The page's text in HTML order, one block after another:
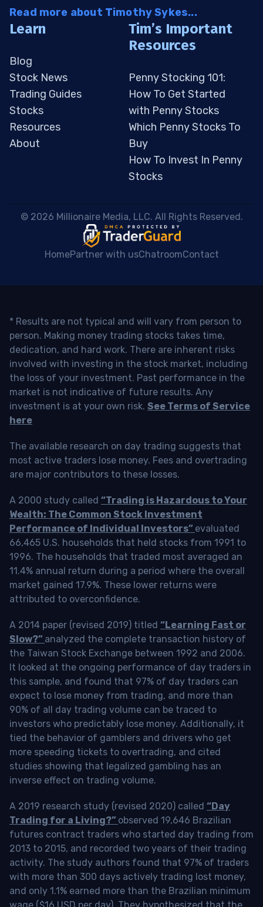
Read more about Timothy Sykes...
Learn
Blog
Stock News
Trading Guides
Stocks
Resources
About
Tim’s Important
Resources
Penny Stocking 101:
How To Get Started
with Penny Stocks
Which Penny Stocks To
Buy
How To Invest In Penny
Stocks
© 2026 Millionaire Media, LLC. All Rights Reserved.
HomePartner with usChatroomContact
* Results are not typical and will vary from person to
person. Making money trading stocks takes time,
dedication, and hard work. There are inherent risks
involved with investing in the stock market, including
the loss of your investment. Past performance in the
market is not indicative of future results. Any
investment is at your own risk. See Terms of Service
here
The available research on day trading suggests that
most active traders lose money. Fees and overtrading
are major contributors to these losses.
A 2000 study called “Trading is Hazardous to Your
Wealth: The Common Stock Investment
Performance of Individual Investors” evaluated
66,465 U.S. households that held stocks from 1991 to
1996. The households that traded most averaged an
11.4% annual return during a period where the overall
market gained 17.9%. These lower returns were
attributed to overconfidence.
A 2014 paper (revised 2019) titled “Learning Fast or
Slow?” analyzed the complete transaction history of
the Taiwan Stock Exchange between 1992 and 2006.
It looked at the ongoing performance of day traders in
this sample, and found that 97% of day traders can
expect to lose money from trading, and more than
90% of all day trading volume can be traced to
investors who predictably lose money. Additionally, it
tied the behavior of gamblers and drivers who get
more speeding tickets to overtrading, and cited
studies showing that legalized gambling has an
inverse effect on trading volume.
A 2019 research study (revised 2020) called “Day
Trading for a Living?” observed 19,646 Brazilian
futures contract traders who started day trading from
2013 to 2015, and recorded two years of their trading
activity. The study authors found that 97% of traders
with more than 300 days actively trading lost money,
and only 1.1% earned more than the Brazilian minimum